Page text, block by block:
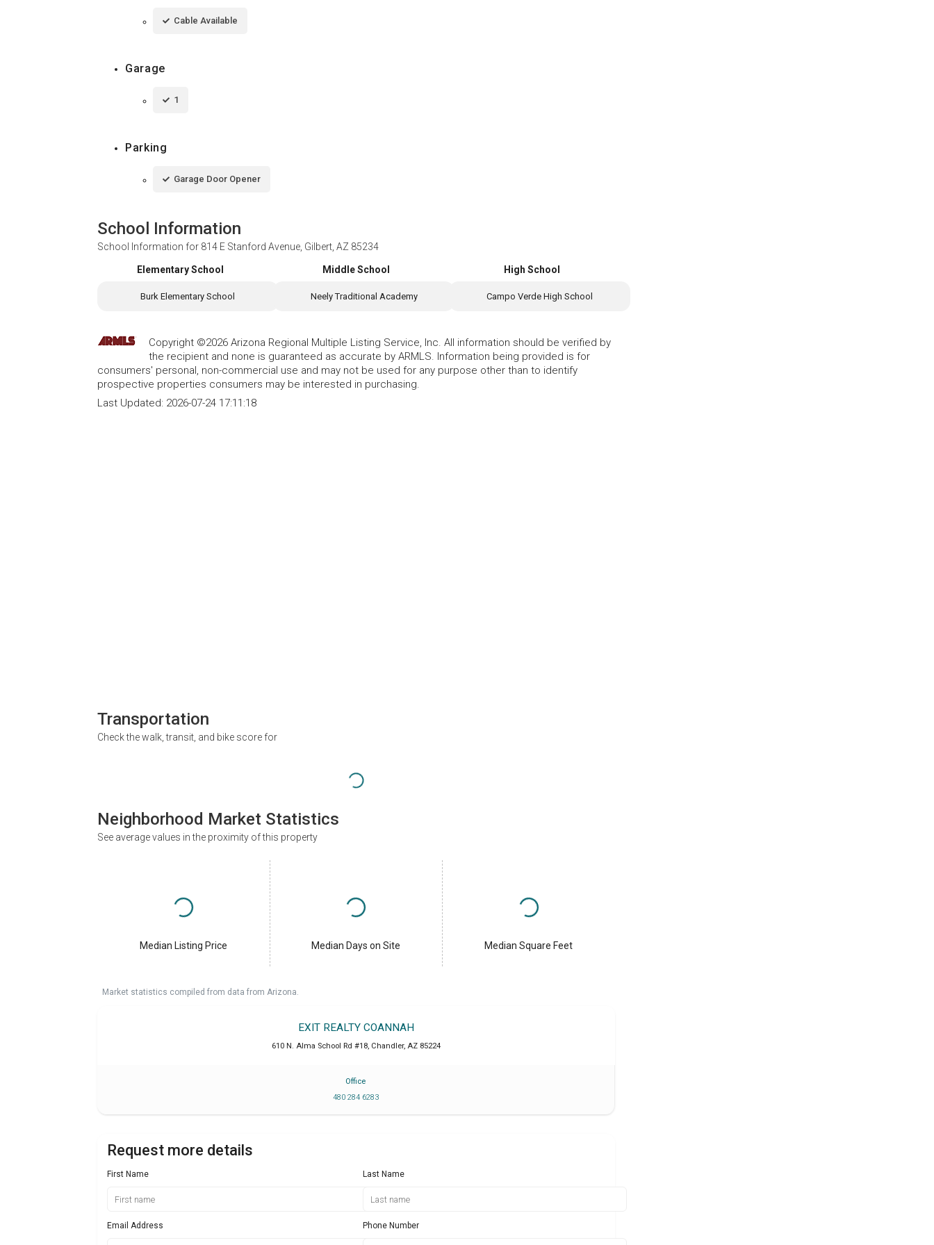
Cable Available
Garage
1
Parking
Garage Door Opener
School Information
School Information for 814 E Stanford Avenue, Gilbert, AZ 85234
Elementary School
Burk Elementary School
Middle School
Neely Traditional Academy
High School
Campo Verde High School
Copyright ©2026 Arizona Regional Multiple Listing Service, Inc. All information should be verified by
the recipient and none is guaranteed as accurate by ARMLS. Information being provided is for
consumers' personal, non-commercial use and may not be used for any purpose other than to identify
prospective properties consumers may be interested in purchasing.
Last Updated: 2026-07-24 17:11:18
Transportation
Check the walk, transit, and bike score for
Neighborhood Market Statistics
See average values in the proximity of this property
Median Listing Price Median Days on Site Median Square Feet
Market statistics compiled from data from Arizona.
EXIT REALTY COANNAH
610 N. Alma School Rd #18, Chandler, AZ 85224
Office
480 284 6283
Request more details
First Name Last Name
Email Address Phone Number